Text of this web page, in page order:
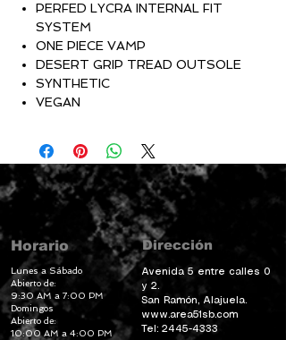
PERFED LYCRA INTERNAL FIT
SYSTEM
ONE PIECE VAMP
DESERT GRIP TREAD OUTSOLE
SYNTHETIC
VEGAN
Horario
Lunes a Sábado
Abierto de:
9:30 AM a 7:00 PM
Domingos
Abierto de:
10:00 AM a 4:00 PM
Dirección
Avenida 5 entre calles 0
y 2.
San Ramón, Alajuela.
www.area51sb.com
Tel: 2445-4333